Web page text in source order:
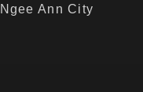
Ann City